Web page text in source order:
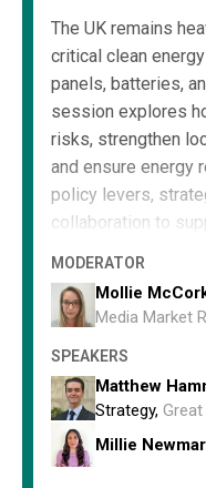
The UK remains
critical clean
panels, batteries,
session explores
risks, strengthen
and ensure energy
policy levers,
collaboration to
domestic
Examine
dependence
resilience.
Explore
MODERATOR
Mollie
Media Market
SPEAKERS
Matthew
Strategy,
Millie